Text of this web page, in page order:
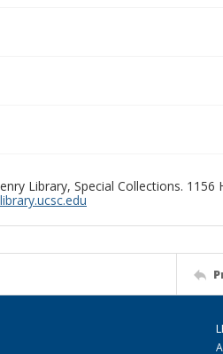
Library, Special Collections. 1156